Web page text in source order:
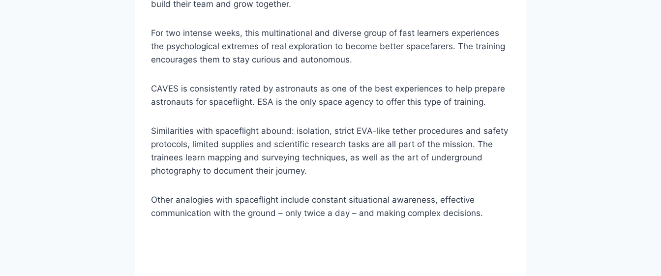
build their team and grow together.
For two intense weeks, this multinational and diverse group of fast learners experiences
the psychological extremes of real exploration to become better spacefarers. The training
encourages them to stay curious and autonomous.
CAVES is consistently rated by astronauts as one of the best experiences to help prepare
astronauts for spaceflight. ESA is the only space agency to offer this type of training.
Similarities with spaceflight abound: isolation, strict EVA-like tether procedures and safety
protocols, limited supplies and scientific research tasks are all part of the mission. The
trainees learn mapping and surveying techniques, as well as the art of underground
photography to document their journey.
Other analogies with spaceflight include constant situational awareness, effective
communication with the ground – only twice a day – and making complex decisions.